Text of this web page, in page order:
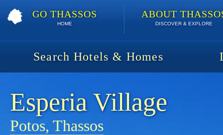
GO THASSOS
HOME
ABOUT
DISCOVER & EXPLORE
Search Hotels & Homes
Esperia Village
Potos, Thassos